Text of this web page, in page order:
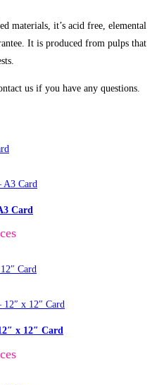
materials, it’s acid free, elemental
It is produced from pulps that
us if you have any questions.
Card
x 12″ Card